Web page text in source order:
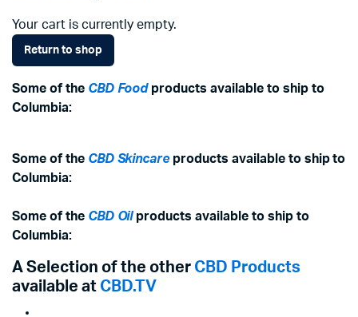
Your cart is currently empty.
Return to shop
Some of the CBD Foodproducts available to ship to
Columbia:
Some of the CBD Skincareproducts available to ship to
Columbia:
Some of the CBD Oilproducts available to ship to
Columbia:
A Selection of the other CBD Products
available at CBD.TV